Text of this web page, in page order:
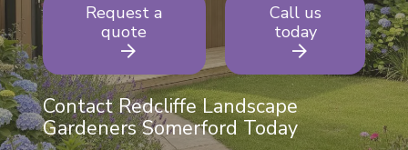
Request a
quote
Call us
today
Contact Redcliffe Landscape
Gardeners Somerford Today